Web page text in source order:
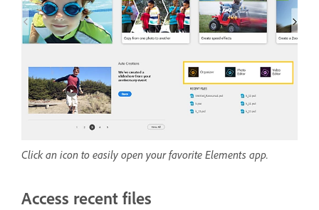
Click an icon to easily open your favorite Elements app.
Access recent files